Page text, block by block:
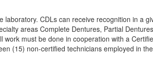
CDLs can receive recognition in a
areas Complete Dentures, Partial
must be done in cooperation with a
(15) non-certified technicians employed in